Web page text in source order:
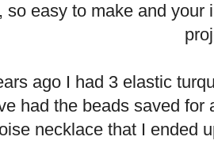
so easy to make and
ago I had 3 elastic
had the beads saved
necklace that I ended